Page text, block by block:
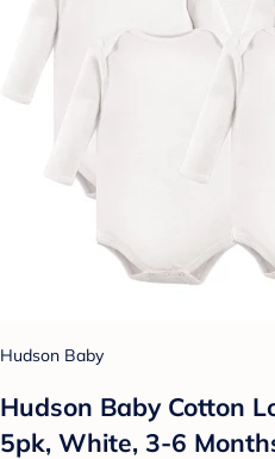
Hudson Baby
Hudson Baby Cotton
5pk, White, 3-6